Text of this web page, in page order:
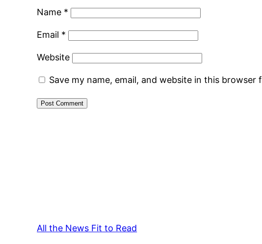
Name *
Email *
Website
Save my name, email, and website in this
All the News Fit to Read